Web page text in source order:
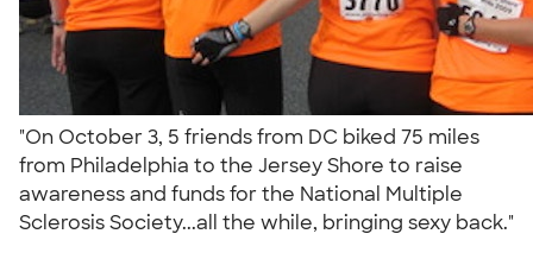
"On October 3, 5 friends from DC biked 75 miles
from Philadelphia to the Jersey Shore to raise
awareness and funds for the National Multiple
Sclerosis Society...all the while, bringing sexy back."